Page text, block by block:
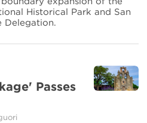
Historical Park and San
Delegation.
Passes